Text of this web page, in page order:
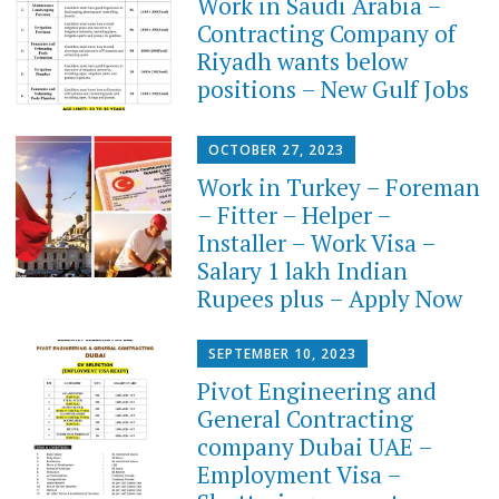
Contracting Company of
Riyadh wants below
positions – New Gulf Jobs
OCTOBER 27, 2023
Work in Turkey – Foreman
– Fitter – Helper –
Installer – Work Visa –
Salary 1 lakh Indian
Rupees plus – Apply Now
SEPTEMBER 10, 2023
Pivot Engineering and
General Contracting
company Dubai UAE –
Employment Visa –